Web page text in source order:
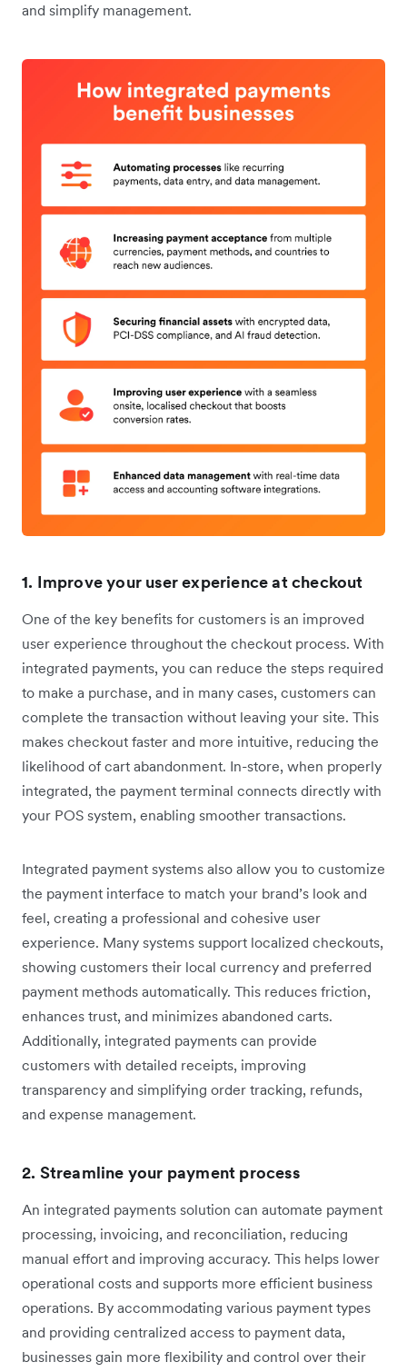
and simplify management.
1. Improve your user experience at checkout
One of the key benefits for customers is an improved
user experience throughout the checkout process. With
integrated payments, you can reduce the steps required
to make a purchase, and in many cases, customers can
complete the transaction without leaving your site. This
makes checkout faster and more intuitive, reducing the
likelihood of cart abandonment. In-store, when properly
integrated, the payment terminal connects directly with
your POS system, enabling smoother transactions.
Integrated payment systems also allow you to customize
the payment interface to match your brand’s look and
feel, creating a professional and cohesive user
experience. Many systems support localized checkouts,
showing customers their local currency and preferred
payment methods automatically. This reduces friction,
enhances trust, and minimizes abandoned carts.
Additionally, integrated payments can provide
customers with detailed receipts, improving
transparency and simplifying order tracking, refunds,
and expense management.
2. Streamline your payment process
An integrated payments solution can automate payment
processing, invoicing, and reconciliation, reducing
manual effort and improving accuracy. This helps lower
operational costs and supports more efficient business
operations. By accommodating various payment types
and providing centralized access to payment data,
businesses gain more flexibility and control over their